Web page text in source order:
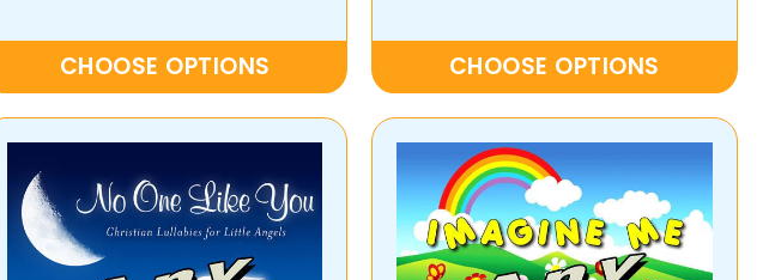
CHOOSE OPTIONS CHOOSE OPTIONS